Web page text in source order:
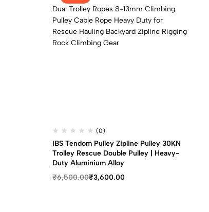
(0)
IBS Tendom Pulley Zipline Pulley 30KN
Trolley Rescue Double Pulley | Heavy-
Duty Aluminium Alloy
₹6,500.00₹3,600.00